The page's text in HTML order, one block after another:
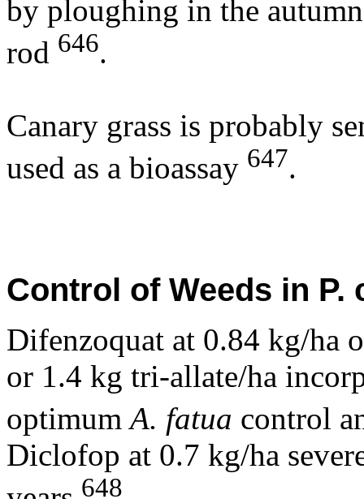
by ploughing in the
rod 646.
Canary grass is probably
used as a bioassay 647.
Control of Weeds in
Difenzoquat at 0.84 kg/ha
or 1.4 kg tri-allate/ha
optimumA. fatua control
Diclofop at 0.7 kg/ha
648